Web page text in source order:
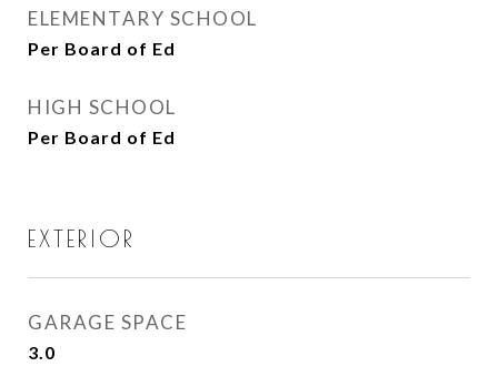
ELEMENTARY SCHOOL
Per Board of Ed
HIGH SCHOOL
Per Board of Ed
EXTERIOR
GARAGE SPACE
3.0